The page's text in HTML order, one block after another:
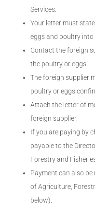
Services.
Your letter must
eggs and poultry into
Contact the foreign
the poultry or eggs.
The foreign supplier
poultry or eggs
Attach the letter of
foreign supplier.
If you are paying by
payable to the
Forestry and
Payment can also
of Agriculture,
below).